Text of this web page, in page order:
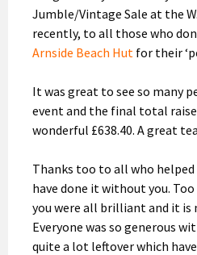
Jumble/Vintage Sale at the
recently, to all those who
Arnside Beach Hut for their
It was great to see so many
event and the final total
wonderful £638.40. A great
Thanks too to all who helped
have done it without you.
you were all brilliant and it is
Everyone was so generous
quite a lot leftover which